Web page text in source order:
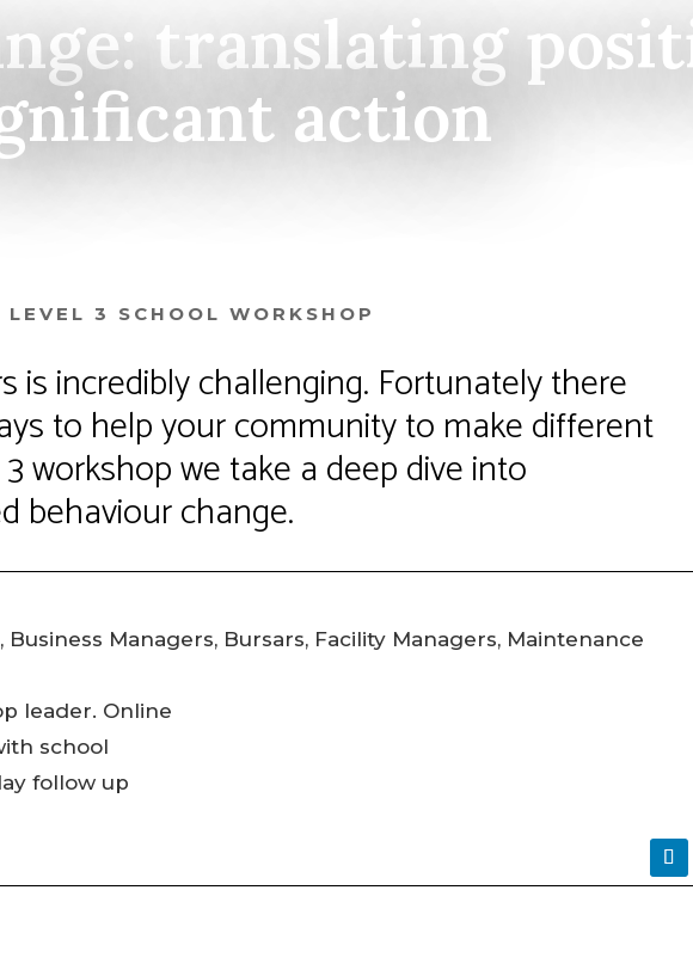
translating
action
LEVEL 3 SCHOOL WORKSHOP
is incredibly challenging. Fortunately there
to help your community to make different
workshop we take a deep dive into
behaviour change.
Business Managers, Bursars, Facility Managers, Maintenance
leader. Online
school
follow up